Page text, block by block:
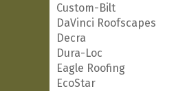
Custom-Bilt
DaVinci Roofscapes
Decra
Dura-Loc
Eagle Roofing
EcoStar